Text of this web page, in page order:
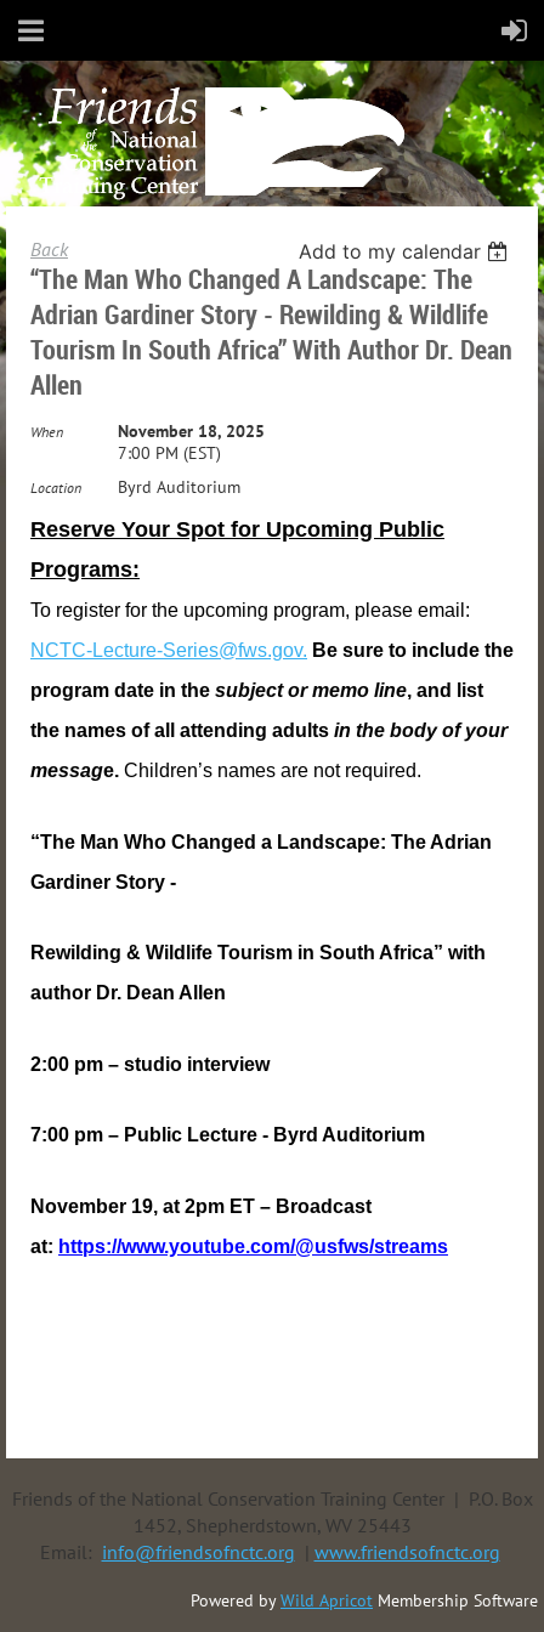
Back Add to my calendar
“The Man Who Changed A Landscape: The
Adrian Gardiner Story - Rewilding & Wildlife
Tourism In South Africa” With Author Dr. Dean
Allen
When
November 18, 2025
7:00 PM (EST)
Location Byrd Auditorium
Reserve Your Spot for Upcoming Public
Programs:
To register for the upcoming program, please email:
NCTC-Lecture-Series@fws.gov. Be sure to include the
program date in the subject or memo line, and list
the names of all attending adults in the body of your
message. Children’s names are not required.
“The Man Who Changed a Landscape: The Adrian
Gardiner Story -
Rewilding & Wildlife Tourism in South Africa” with
author Dr. Dean Allen
2:00 pm – studio interview
7:00 pm – Public Lecture - Byrd Auditorium
November 19, at 2pm ET – Broadcast
at: https://www.youtube.com/@usfws/streams
Friends of the National Conservation Training Center | P.O. Box
1452, Shepherdstown, WV 25443
Email: info@friendsofnctc.org www.friendsofnctc.org
Powered byWild Apricot Membership Software